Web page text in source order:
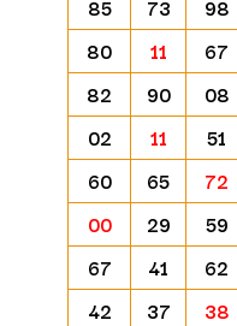
85
73 98
80
11 67
82
90 08
02
11 51
60
65 72
00
29 59
67
41 62
42
37 38